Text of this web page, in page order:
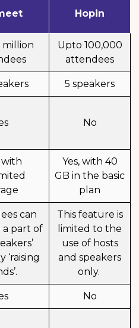
Hopin
million
Upto 100,000
attendees
5 speakers
No
with
Yes, with 40
GB in the basic
plan
can
a part of
‘raising
This feature is
limited to the
use of hosts
and speakers
only.
No